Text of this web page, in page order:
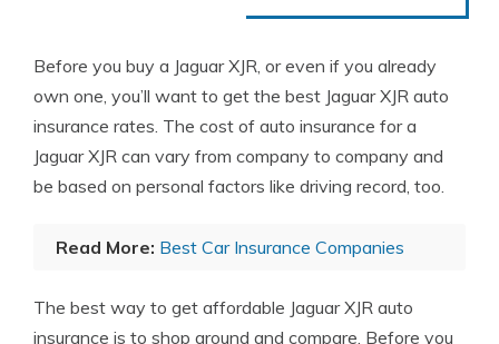
Before you buy a Jaguar XJR, or even if you already
own one, you’ll want to get the best Jaguar XJR auto
insurance rates. The cost of auto insurance for a
Jaguar XJR can vary from company to company and
be based on personal factors like driving record, too.
Read More: Best Car Insurance Companies
The best way to get affordable Jaguar XJR auto
insurance is to shop around and compare. Before you